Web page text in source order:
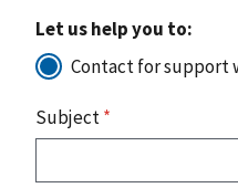
Let us help you to:
Contact for support
Subject*